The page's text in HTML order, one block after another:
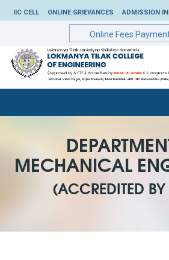
IIC CELL ONLINE GRIEVANCES ADMISSION
Online Fees
MECHANICAL
(ACCREDITED